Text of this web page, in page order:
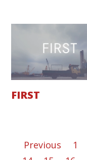
FIRST
Previous 1